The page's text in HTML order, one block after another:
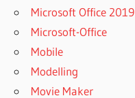
Microsoft Office 2019
Microsoft-Office
Mobile
Modelling
Movie Maker